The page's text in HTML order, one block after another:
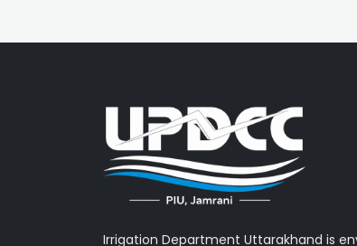
Irrigation Department Uttarakhand is